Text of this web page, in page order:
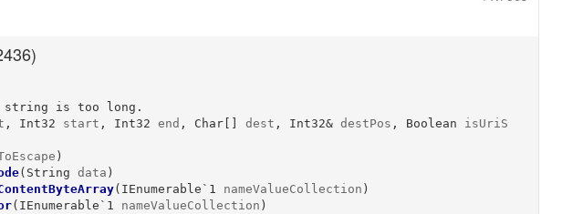
)
string is too long.
, Int32 start , Int32 end , Char[] dest , Int32& destPos , Boolean
isUriS
)
( String data )
( IEnumerable`1 nameValueCollection )
( IEnumerable`1 nameValueCollection )